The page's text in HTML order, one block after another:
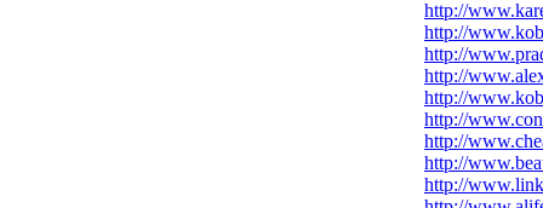
http://
http://
http://
http://
http://
http://
http://
http://
http://